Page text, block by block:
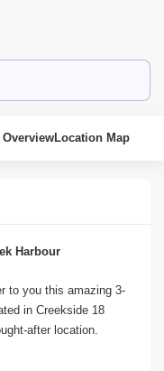
Location Map
Harbour
to you this amazing 3-
in Creekside 18
after location.